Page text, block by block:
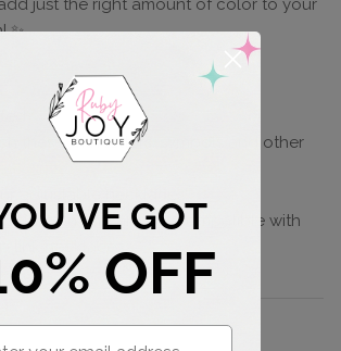
just the right amount of color to your
✨
these withletters
and other
adjustable necklaces!
slide on and are not compatible with
link necklaces
GOT
OFF